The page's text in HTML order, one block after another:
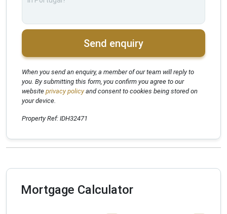
Send enquiry
When you send an enquiry, a member of our team will reply to
you. By submitting this form, you confirm you agree to our
website privacy policyand consent to cookies being stored on
your device.
Property Ref: IDH32471
Mortgage Calculator